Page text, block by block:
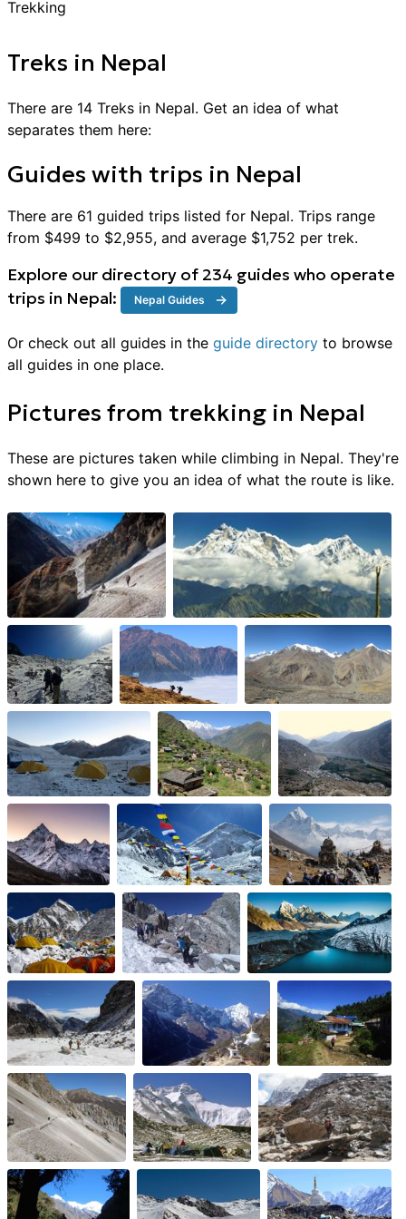
Treks in Nepal
There are 14 Treks in Nepal. Get an idea of what
separates them here:
Guides with trips in Nepal
There are 61 guided trips listed for Nepal. Trips range
from $499 to $2,955, and average $1,752 per trek.
Explore our directory of 234 guides who operate
trips in Nepal: Nepal Guides
Or check out all guides in the guide directory to browse
all guides in one place.
Pictures from trekking in Nepal
These are pictures taken while climbing in Nepal. They're
shown here to give you an idea of what the route is like.